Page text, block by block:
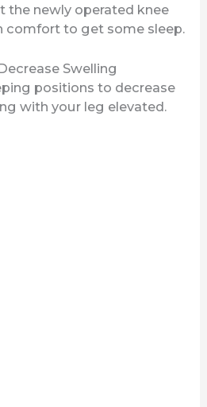
the newly operated knee
comfort to get some sleep.
Swelling
positions to decrease
with your leg elevated.